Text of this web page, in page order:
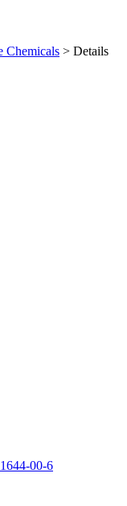
Chemicals > Details
00-6